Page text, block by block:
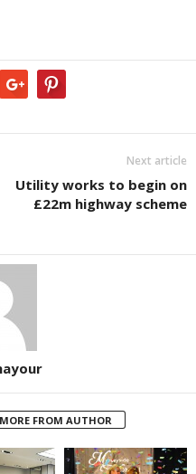
Next article
Utility works to begin on
£22m highway scheme
MORE FROM AUTHOR